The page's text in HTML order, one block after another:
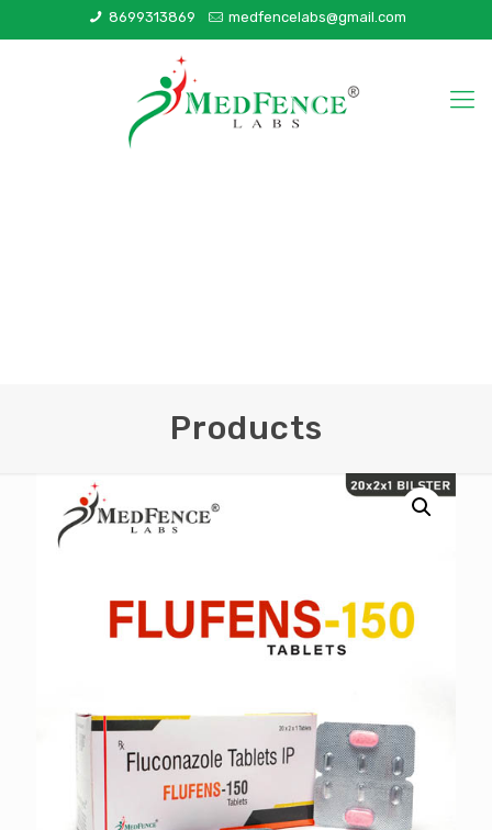
8699313869 medfencelabs@gmail.com
Products